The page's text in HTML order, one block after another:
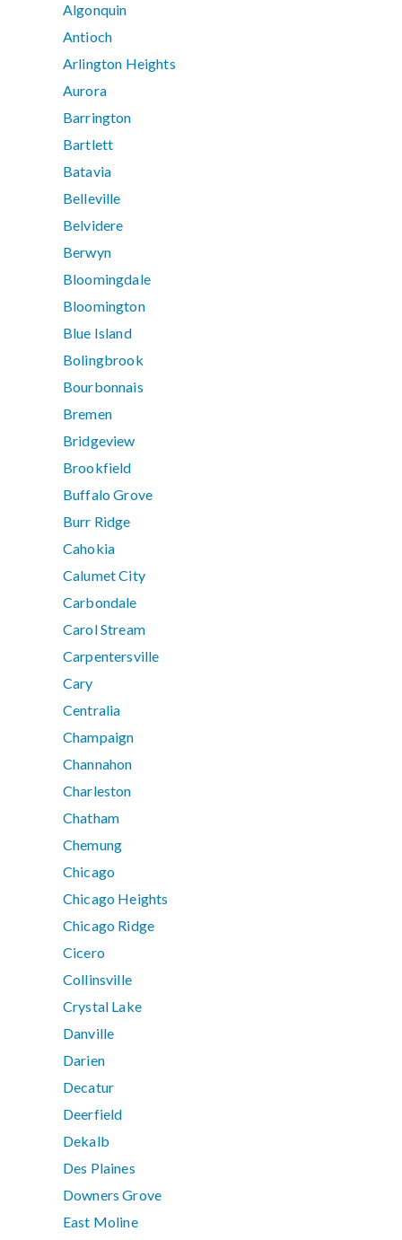
Algonquin
Antioch
Arlington Heights
Aurora
Barrington
Bartlett
Batavia
Belleville
Belvidere
Berwyn
Bloomingdale
Bloomington
Blue Island
Bolingbrook
Bourbonnais
Bremen
Bridgeview
Brookfield
Buffalo Grove
Burr Ridge
Cahokia
Calumet City
Carbondale
Carol Stream
Carpentersville
Cary
Centralia
Champaign
Channahon
Charleston
Chatham
Chemung
Chicago
Chicago Heights
Chicago Ridge
Cicero
Collinsville
Crystal Lake
Danville
Darien
Decatur
Deerfield
Dekalb
Des Plaines
Downers Grove
East Moline